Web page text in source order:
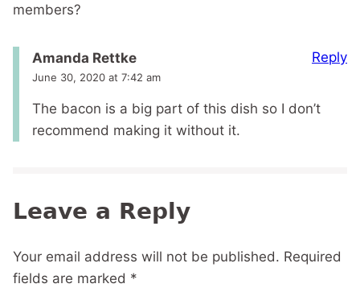
members?
Amanda Rettke
June 30, 2020 at 7:42 am
The bacon is a big part of this dish so I don’t
recommend making it without it.
Reply
Leave a Reply
Your email address will not be published. Required
fields are marked *